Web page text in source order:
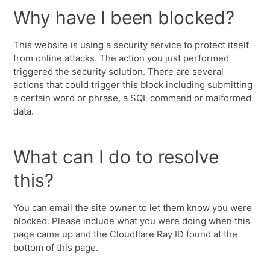
Why have I been blocked?
This website is using a security service to protect itself
from online attacks. The action you just performed
triggered the security solution. There are several
actions that could trigger this block including submitting
a certain word or phrase, a SQL command or malformed
data.
What can I do to resolve
this?
You can email the site owner to let them know you were
blocked. Please include what you were doing when this
page came up and the Cloudflare Ray ID found at the
bottom of this page.